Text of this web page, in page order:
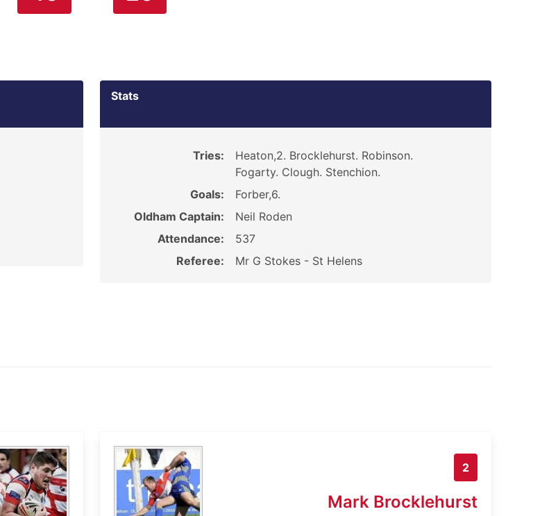
Stats
Tries:
Heaton,2. Brocklehurst. Robinson.
Fogarty. Clough. Stenchion.
Goals:
Forber,6.
Oldham Captain:
Neil Roden
Attendance:
537
Referee:
Mr G Stokes - St Helens
2
Mark Brocklehurst